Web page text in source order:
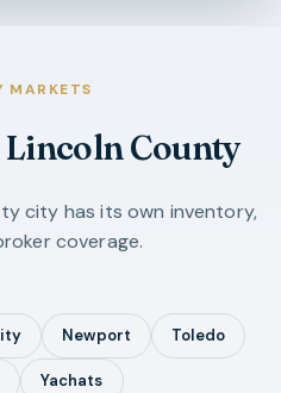
MARKETS
Lincoln County
city has its own inventory,
coverage.
Newport Toledo
Yachats